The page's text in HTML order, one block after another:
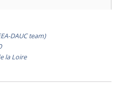
DAUC team)
la Loire